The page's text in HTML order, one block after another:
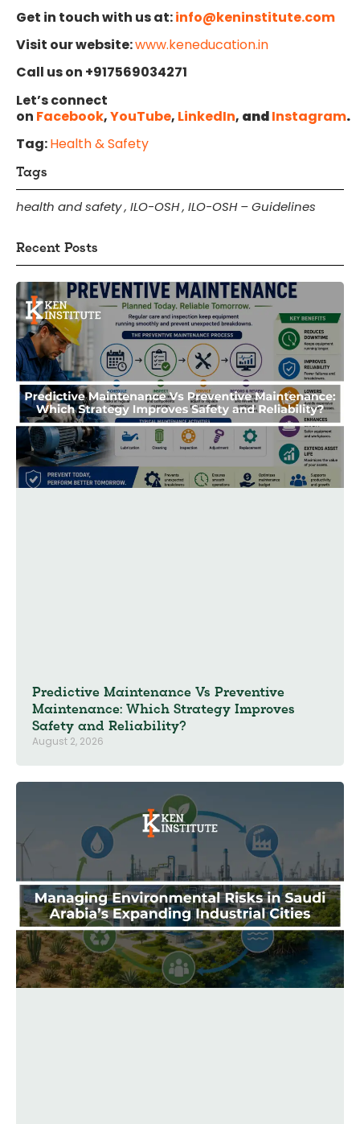
Get in touch with us at:info@keninstitute.com
Visit our website:www.keneducation.in
Call us on +917569034271
Let’s connect
on Facebook,YouTube, LinkedIn, andInstagram.
Tag:Health & Safety
Tags
health and safety, ILO-OSH, ILO-OSH – Guidelines
Recent Posts
Predictive Maintenance Vs Preventive
Maintenance: Which Strategy Improves
Safety and Reliability?
August 2, 2026